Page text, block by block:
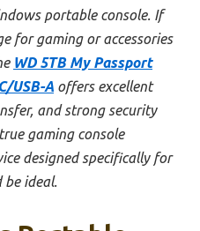
portable console. If
for gaming or accessories
WD 5TB My Passport
USB-A offers excellent
and strong security
gaming console
designed specifically for
be ideal.